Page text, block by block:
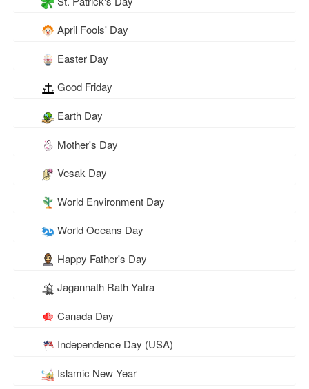
April Fools' Day
Easter Day
Good Friday
Earth Day
Mother's Day
Vesak Day
World Environment Day
World Oceans Day
Happy Father's Day
Jagannath Rath Yatra
Canada Day
Independence Day (USA)
Islamic New Year